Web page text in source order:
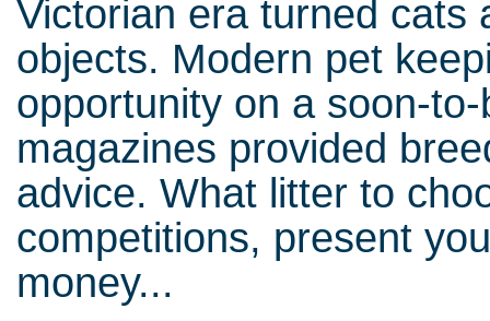
Victorian era turned cats
objects. Modern pet
opportunity on a soon-
magazines provided
advice. What litter to
competitions, present
money...